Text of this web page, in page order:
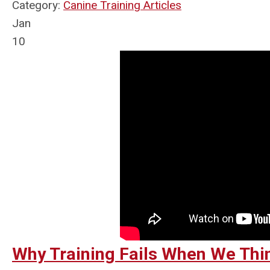
Category: Canine Training Articles
Jan
10
Why Training Fails When We